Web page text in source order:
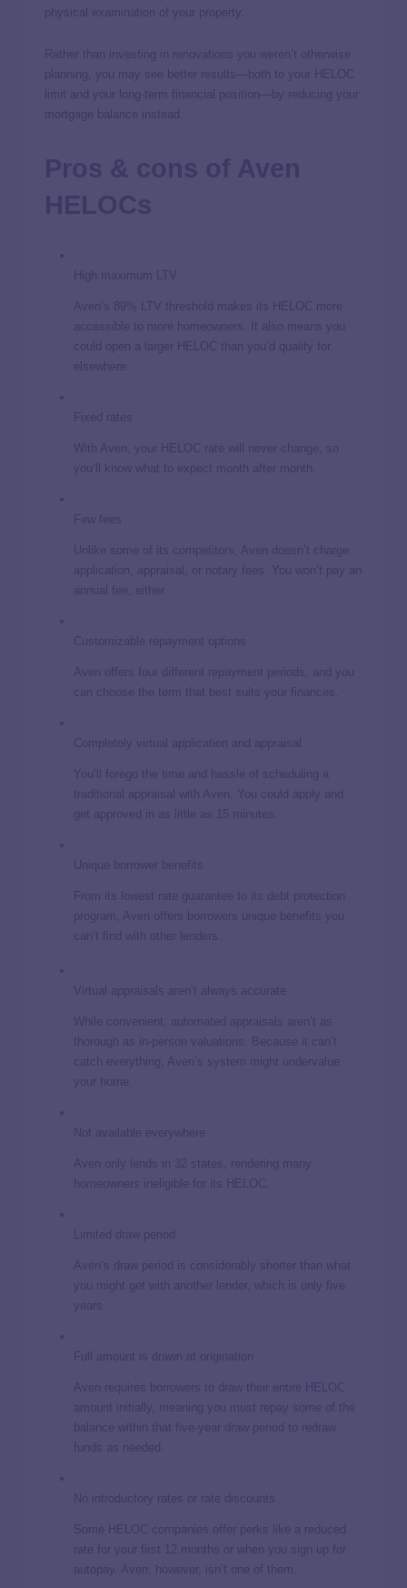
physical examination of your property.
Rather than investing in renovations you weren’t otherwise
planning, you may see better results—both to your HELOC
limit and your long-term financial position—by reducing your
mortgage balance instead.
High maximum LTV
Aven’s 89% LTV threshold makes its HELOC more
accessible to more homeowners. It also means you
could open a larger HELOC than you’d qualify for
elsewhere.
Fixed rates
With Aven, your HELOC rate will never change, so
you’ll know what to expect month after month.
Few fees
Unlike some of its competitors, Aven doesn’t charge
application, appraisal, or notary fees. You won’t pay an
annual fee, either.
Customizable repayment options
Aven offers four different repayment periods, and you
can choose the term that best suits your finances.
Completely virtual application and appraisal
You’ll forego the time and hassle of scheduling a
traditional appraisal with Aven. You could apply and
get approved in as little as 15 minutes.
Unique borrower benefits
From its lowest rate guarantee to its debt protection
program, Aven offers borrowers unique benefits you
can’t find with other lenders.
Virtual appraisals aren’t always accurate
While convenient, automated appraisals aren’t as
thorough as in-person valuations. Because it can’t
catch everything, Aven’s system might undervalue
your home.
Not available everywhere
Aven only lends in 32 states, rendering many
homeowners ineligible for its HELOC.
Limited draw period
Aven’s draw period is considerably shorter than what
you might get with another lender, which is only five
years.
Full amount is drawn at origination
Aven requires borrowers to draw their entire HELOC
amount initially, meaning you must repay some of the
balance within that five-year draw period to redraw
funds as needed.
No introductory rates or rate discounts
Some HELOC companies offer perks like a reduced
rate for your first 12 months or when you sign up for
autopay. Aven, however, isn’t one of them.